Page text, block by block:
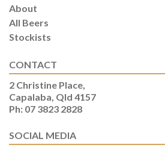
About
All Beers
Stockists
CONTACT
2 Christine Place,
Capalaba, Qld 4157
Ph: 07 3823 2828
SOCIAL MEDIA